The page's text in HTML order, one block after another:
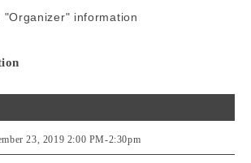
"Organizer" information
23, 2019 2:00 PM-2:30pm